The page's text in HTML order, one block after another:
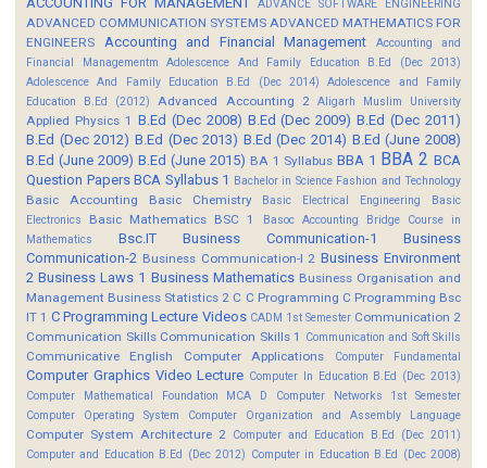
ADVANCE SOFTWARE ENGINEERING
ADVANCED COMMUNICATION SYSTEMS ADVANCED MATHEMATICS FOR
ENGINEERS
Accounting and Financial Management
Accounting and
Financial Managementm
Adolescence And Family Education B.Ed (Dec 2013)
Adolescence And Family Education B.Ed (Dec 2014)
Adolescence and Family
Education B.Ed (2012)
Advanced Accounting 2 Aligarh Muslim University
Applied Physics 1 B.Ed (Dec 2008) B.Ed (Dec 2009) B.Ed (Dec 2011)
B.Ed (Dec 2012) B.Ed (Dec 2013) B.Ed (Dec 2014) B.Ed (June 2008)
B.Ed (June 2009) B.Ed (June 2015) BA 1 Syllabus BBA 1 BBA 2 BCA
Question Papers BCA Syllabus 1 Bachelor in Science Fashion and Technology
Basic Accounting Basic Chemistry Basic Electrical Engineering
Basic
Electronics
Basic Mathematics BSC 1 Basoc Accounting
Bridge Course in
Mathematics
Bsc.IT Business Communication-1
Business
Communication-2 Business Communication-I 2 Business Environment
2 Business Laws 1 Business Mathematics Business Organisation and
Management Business Statistics 2 C C Programming C Programming Bsc
IT 1 C Programming Lecture Videos CADM 1st Semester Communication 2
Communication Skills Communication Skills 1 Communication and Soft Skills
Communicative English Computer Applications Computer Fundamental
Computer Graphics Video Lecture Computer In Education B.Ed (Dec 2013)
Computer Mathematical Foundation MCA D
Computer Networks 1st Semester
Computer Operating System
Computer Organization and Assembly Language
Computer System Architecture 2 Computer and Education B.Ed (Dec 2011)
Computer and Education B.Ed (Dec 2012) Computer in Education B.Ed (Dec 2008)